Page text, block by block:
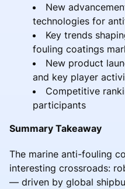
New
technologies for
Key trends
fouling coatings
New product
and key player
Competitive
participants
Summary Takeaway
The marine anti-fouling
interesting crossroads:
— driven by global